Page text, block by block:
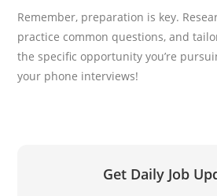
Remember, preparation is key.
practice common questions, and
the specific opportunity you’re
your phone interviews!
Get Daily Job